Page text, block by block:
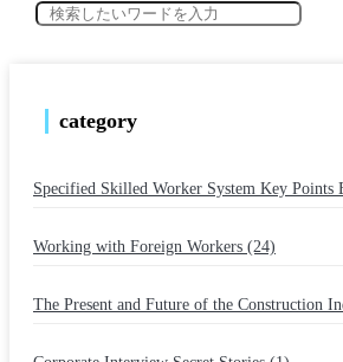
category
Specified Skilled Worker System Key Points
Working with Foreign Workers (24)
The Present and Future of the Construction